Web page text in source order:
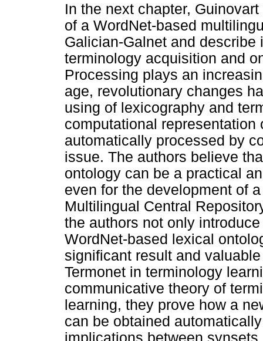
In the next chapter,
of a WordNet-based
Galician-Galnet and
terminology acquisition and
Processing plays an
age, revolutionary changes
using of lexicography and
computational
automatically processed by
issue. The authors believe
ontology can be a practical
even for the development of
Multilingual Central
the authors not only
WordNet-based lexical
significant result and
Termonet in terminology
communicative theory of
learning, they prove how a
can be obtained
implications between